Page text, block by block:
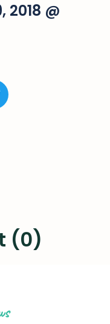
2018 @
(0)